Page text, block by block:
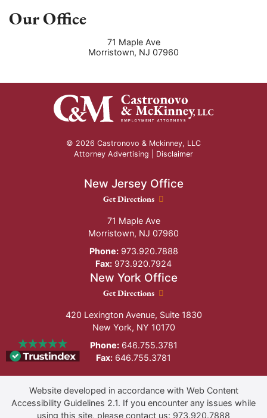
Our Office
71 Maple Ave
Morristown, NJ 07960
© 2026 Castronovo & Mckinney, LLC
Attorney Advertising | Disclaimer
New Jersey Office
New Jersey Office location
Get Directions
71 Maple Ave
Morristown, NJ 07960
Phone:973.920.7888
Fax: 973.920.7924
New York Office
New York Office location
Get Directions
420 Lexington Avenue, Suite 1830
New York, NY 10170
Phone:646.755.3781
Fax: 646.755.3781
Website developed in accordance with Web Content
Accessibility Guidelines 2.1. If you encounter any issues while
using this site, please contact us: 973.920.7888